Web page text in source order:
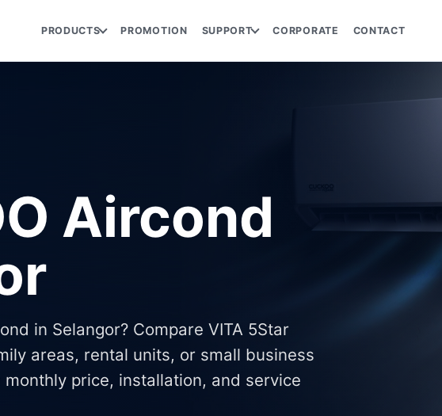
PRODUCTS PROMOTION SUPPORT CORPORATE CONTACT
Aircond
in Selangor? Compare VITA 5Star
areas, rental units, or small business
price, installation, and service